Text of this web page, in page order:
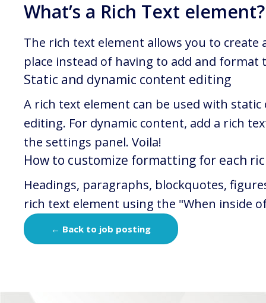
What’s a Rich Text element?
The rich text element allows you to
place instead of having to add and format
Static and dynamic content editing
A rich text element can be used with
editing. For dynamic content, add a rich
the settings panel. Voila!
How to customize formatting for each
Headings, paragraphs, blockquotes,
rich text element using the "When inside
← Back to job posting